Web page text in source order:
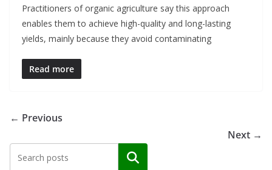
Practitioners of organic agriculture say this approach
enables them to achieve high-quality and long-lasting
yields, mainly because they avoid contaminating
Read more
← Previous
Next →
Search